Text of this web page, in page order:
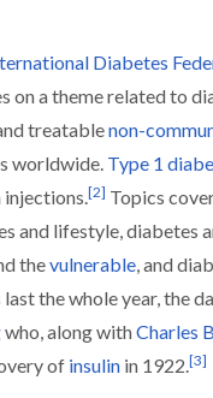
Diabetes
on a theme related to
treatablenon-
worldwide. Type 1
injections.[2] Topics
and lifestyle, diabetes
thevulnerable, and
the whole year, the
who, along withCharles
of insulin in 1922.[3]